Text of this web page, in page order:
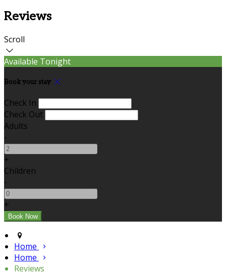
Reviews
Scroll
Available Tonight
Book your stay
Check In
Check Out
Adults
-
+
Children
-
+
Home
Home
Reviews